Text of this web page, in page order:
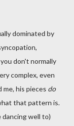
dominated by
don't normally
complex, even
his pieces do
that pattern is.
well to)